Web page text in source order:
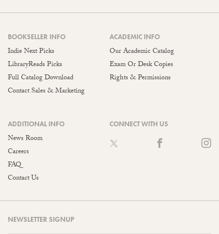
BOOKSELLER INFO
Indie Next Picks
LibraryReads Picks
Full Catalog Download
Contact Sales & Marketing
ACADEMIC INFO
Our Academic Catalog
Exam Or Desk Copies
Rights & Permissions
ADDITIONAL INFO
News Room
Careers
FAQ
Contact Us
CONNECT WITH US
NEWSLETTER SIGNUP